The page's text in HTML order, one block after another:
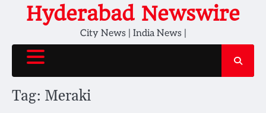
Hyderabad Newswire
City News | India News |
Tag: Meraki